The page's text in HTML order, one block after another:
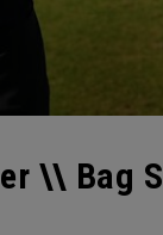
\\ Bag